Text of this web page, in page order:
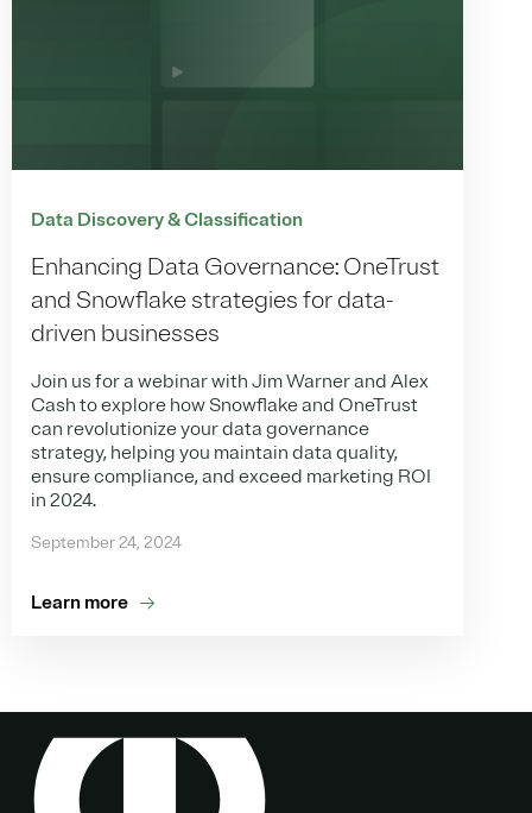
Data Discovery & Classification
Enhancing Data Governance: OneTrust
and Snowflake strategies for data-
driven businesses
Join us for a webinar with Jim Warner and Alex
Cash to explore how Snowflake and OneTrust
can revolutionize your data governance
strategy, helping you maintain data quality,
ensure compliance, and exceed marketing ROI
in 2024.
September 24, 2024
Learn more